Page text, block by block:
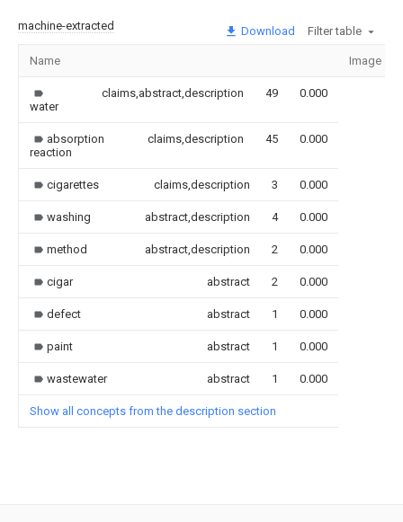
machine-extracted Download Filter table
Name Image
water
claims,abstract,description 49 0.000
absorption
reaction
claims,description 45 0.000
cigarettes claims,description 3 0.000
washing abstract,description 4 0.000
method abstract,description 2 0.000
cigar abstract 2 0.000
defect abstract 1 0.000
paint abstract 1 0.000
wastewater abstract 1 0.000
Show all concepts from the description section